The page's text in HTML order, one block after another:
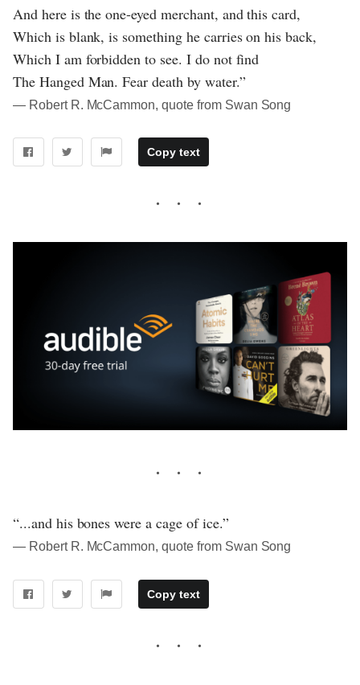
And here is the one-eyed merchant, and this card,
Which is blank, is something he carries on his back,
Which I am forbidden to see. I do not find
The Hanged Man. Fear death by water.”
― Robert R. McCammon, quote from Swan Song
Copy text
“...and his bones were a cage of ice.”
― Robert R. McCammon, quote from Swan Song
Copy text